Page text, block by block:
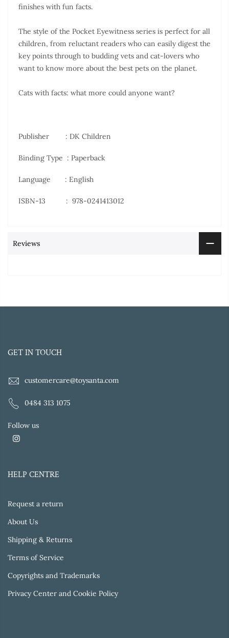
finishes with fun facts.
The style of the Pocket Eyewitness series is perfect for all
children, from reluctant readers who can easily digest the
key points through to budding vets and cat-lovers who
want to know more about the best pets on the planet.
Cats with facts: what more could anyone want?
Publisher ‏ : DK Children
Binding Type : Paperback
Language : English
ISBN-13 ‏ : ‎ 978-0241413012
Reviews
GET IN TOUCH
customercare@toysanta.com
0484 313 1075
Follow us
HELP CENTRE
Request a return
About Us
Shipping & Returns
Terms of Service
Copyrights and Trademarks
Privacy Center and Cookie Policy